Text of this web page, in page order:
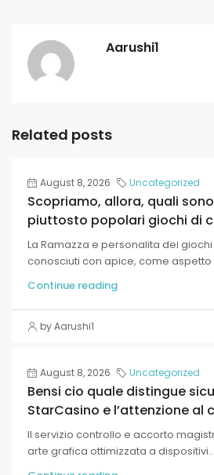
Aarushi1
Related posts
August 8, 2026 Uncategorized
Scopriamo, allora, quali
piuttosto popolari giochi di
La Ramazza e personalita dei
conosciuti con apice, come aspetto
Continue reading
by Aarushi1
August 8, 2026 Uncategorized
Bensi cio quale distingue
StarCasino e l’attenzione al
Il servizio controllo e accorto
arte grafica ottimizzata a dispositivi...